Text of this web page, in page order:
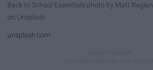
Back to School Essentials photo by Matt
on Unsplash
unsplash.com